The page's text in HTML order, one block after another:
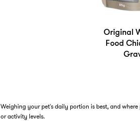
Original
Food
Weighing your pet's daily portion is best, and
or activity levels.